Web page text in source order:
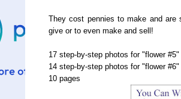
They cost pennies to make and
give or to even make and sell!
17 step-by-step photos for "flower #5"
14 step-by-step photos for "flower #6"
10 pages